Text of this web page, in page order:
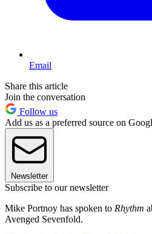
Email
Share this article
Join the conversation
Follow us
Add us as a preferred source on
Newsletter
Subscribe to our newsletter
Mike Portnoy has spoken to Rhythm
Avenged Sevenfold.